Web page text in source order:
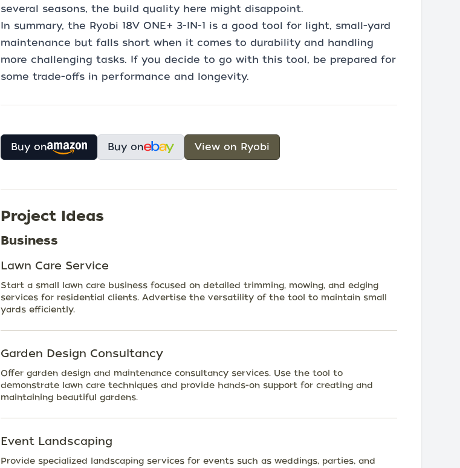
several seasons, the build quality here might disappoint.
In summary, the Ryobi 18V ONE+ 3-IN-1 is a good tool for light, small-yard
maintenance but falls short when it comes to durability and handling
more challenging tasks. If you decide to go with this tool, be prepared for
some trade-offs in performance and longevity.
Buy on Buy on View on Ryobi
Project Ideas
Business
Lawn Care Service
Start a small lawn care business focused on detailed trimming, mowing, and edging
services for residential clients. Advertise the versatility of the tool to maintain small
yards efficiently.
Garden Design Consultancy
Offer garden design and maintenance consultancy services. Use the tool to
demonstrate lawn care techniques and provide hands-on support for creating and
maintaining beautiful gardens.
Event Landscaping
Provide specialized landscaping services for events such as weddings, parties, and